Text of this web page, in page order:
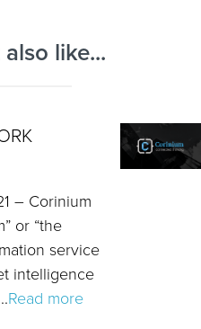
like...
– Corinium
or “the
service
intelligence
Read more